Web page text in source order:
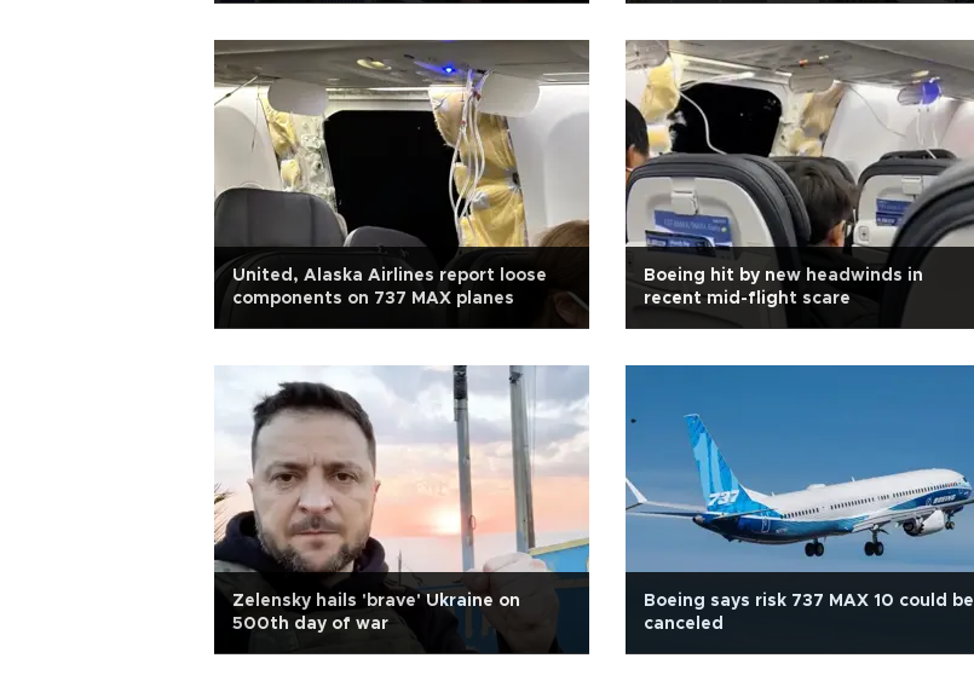
United, Alaska Airlines report loose
components on 737 MAX planes
Boeing hit by new headwinds in
recent mid-flight scare
Zelensky hails 'brave' Ukraine on
500th day of war
Boeing says risk 737 MAX 10 could be
canceled